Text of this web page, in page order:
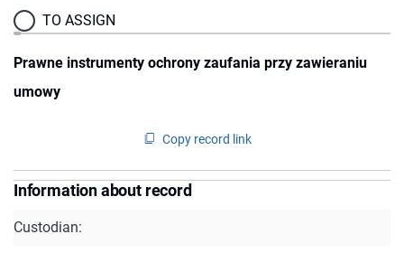
TO ASSIGN
Prawne instrumenty ochrony zaufania przy zawieraniu
umowy
Copy record link
Information about record
Custodian: